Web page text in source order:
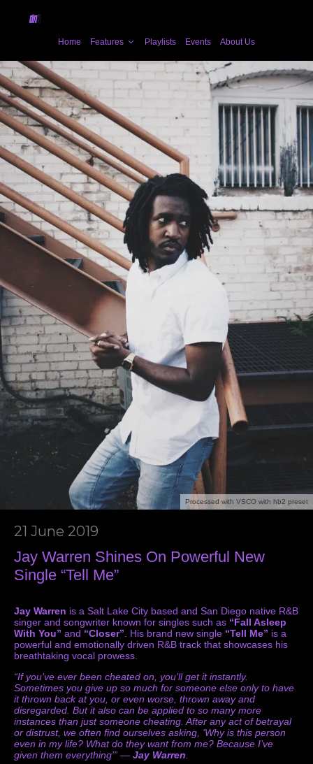
Home Features Playlists Events About Us
Processed with VSCO with hb2 preset
21 June 2019
Jay Warren Shines On Powerful New
Single “Tell Me”
Jay Warren is a Salt Lake City based and San Diego native R&B
singer and songwriter known for singles such as “Fall Asleep
With You” and “Closer” . His brand new single “Tell Me” is a
powerful and emotionally driven R&B track that showcases his
breathtaking vocal prowess.
“If you’ve ever been cheated on, you’ll get it instantly.
Sometimes you give up so much for someone else only to have
it thrown back at you, or even worse, thrown away and
disregarded. But it also can be applied to so many more
instances than just someone cheating. After any act of betrayal
or distrust, we often find ourselves asking, ‘Why is this person
even in my life? What do they want from me? Because I’ve
given them everything'” — Jay Warren